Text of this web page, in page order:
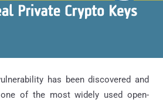
has been discovered and
of the most widely used open-